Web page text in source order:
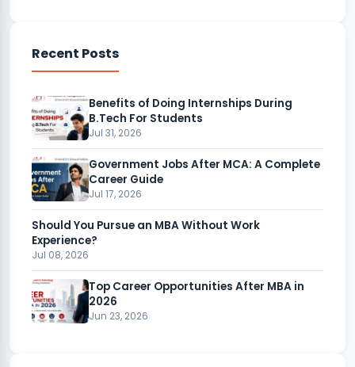
Recent Posts
Benefits of Doing Internships During
B.Tech For Students
Jul 31, 2026
Government Jobs After MCA: A Complete
Career Guide
Jul 17, 2026
Should You Pursue an MBA Without Work
Experience?
Jul 08, 2026
Top Career Opportunities After MBA in
2026
Jun 23, 2026